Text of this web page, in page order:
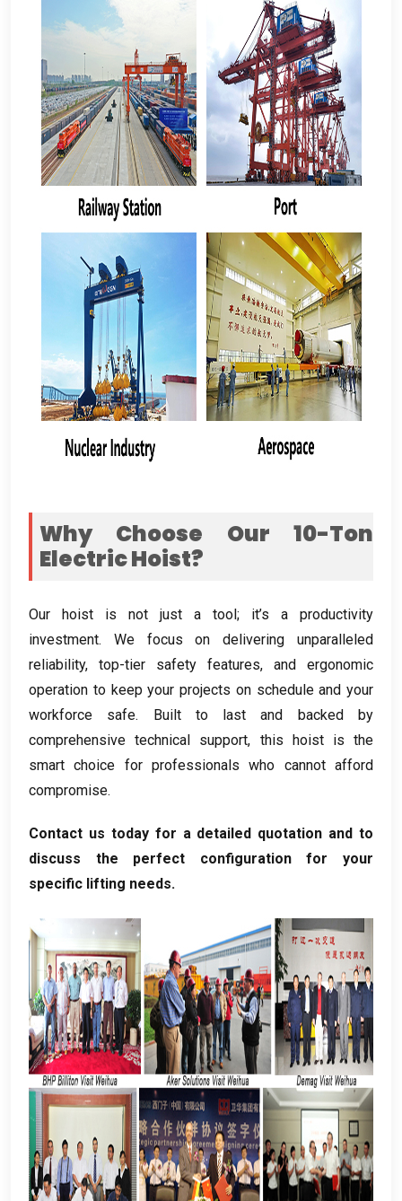
Why Choose Our 10-Ton
Electric Hoist?
Our hoist is not just a tool; it’s a productivity
investment. We focus on delivering unparalleled
reliability, top-tier safety features, and ergonomic
operation to keep your projects on schedule and your
workforce safe. Built to last and backed by
comprehensive technical support, this hoist is the
smart choice for professionals who cannot afford
compromise.
Contact us today for a detailed quotation and to
discuss the perfect configuration for your
specific lifting needs.